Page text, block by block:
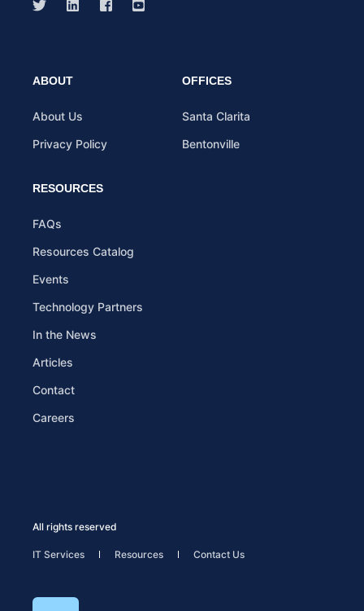
ABOUT
About Us
Privacy Policy
OFFICES
Santa Clarita
Bentonville
RESOURCES
FAQs
Resources Catalog
Events
Technology Partners
In the News
Articles
Contact
Careers
All rights reserved
IT Services Resources Contact Us